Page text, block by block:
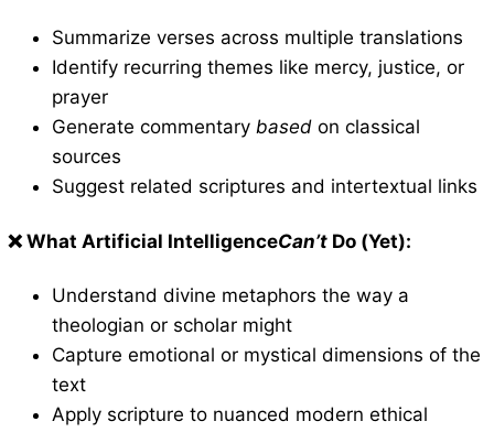
Summarize verses across multiple translations
Identify recurring themes like mercy, justice, or
prayer
Generate commentary basedon classical
sources
Suggest related scriptures and intertextual links
❌ What Artificial IntelligenceCan’tDo (Yet):
Understand divine metaphors the way a
theologian or scholar might
Capture emotional or mystical dimensions of the
text
Apply scripture to nuanced modern ethical